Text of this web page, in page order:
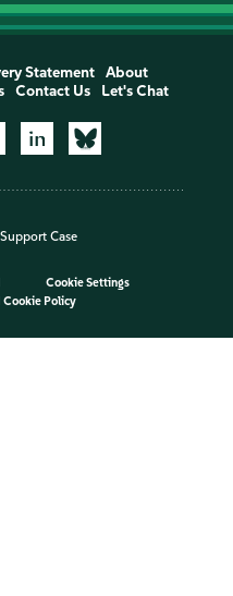
Statement
About
Contact Us Let's Chat
Case
Cookie Settings
Cookie Policy